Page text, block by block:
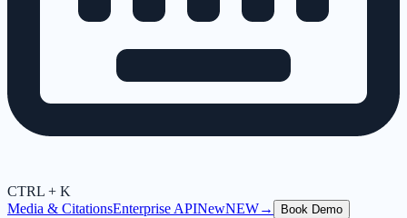
CTRL + K
Media & CitationsEnterprise APINewNEW→ Book Demo